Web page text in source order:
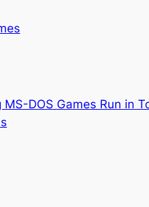
MS-DOS Games Run in